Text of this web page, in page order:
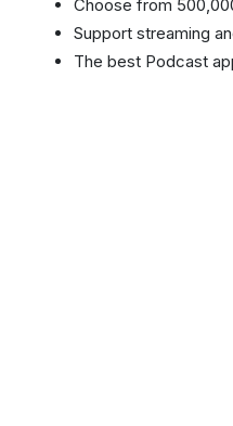
Choose from
Support streaming
The best Podcast